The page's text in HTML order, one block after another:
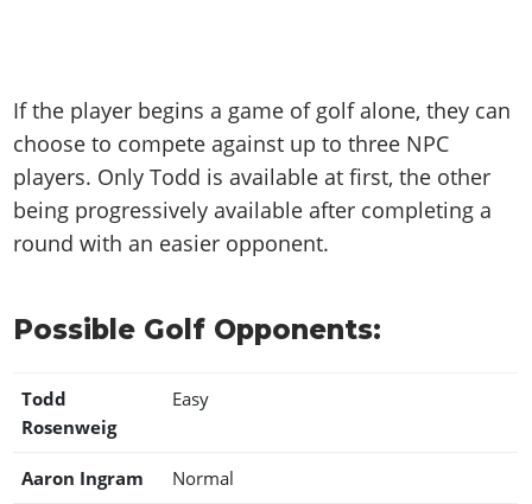
If the player begins a game of golf alone, they can
choose to compete against up to three NPC
players. Only Todd is available at first, the other
being progressively available after completing a
round with an easier opponent.
Possible Golf Opponents:
Todd
Rosenweig
Easy
Aaron Ingram Normal